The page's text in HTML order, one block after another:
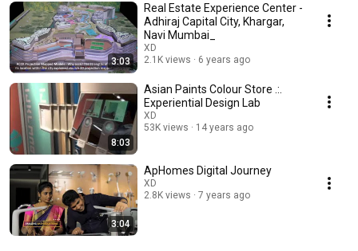
Signages etc.
3:03
Real Estate Experience Center -
Adhiraj Capital City, Khargar,
Navi Mumbai_
XD
2.1K views
6 years ago
8:03
Asian Paints Colour Store .:.
Experiential Design Lab
XD
53K views
14 years ago
3:04
ApHomes Digital Journey
XD
2.8K views
7 years ago